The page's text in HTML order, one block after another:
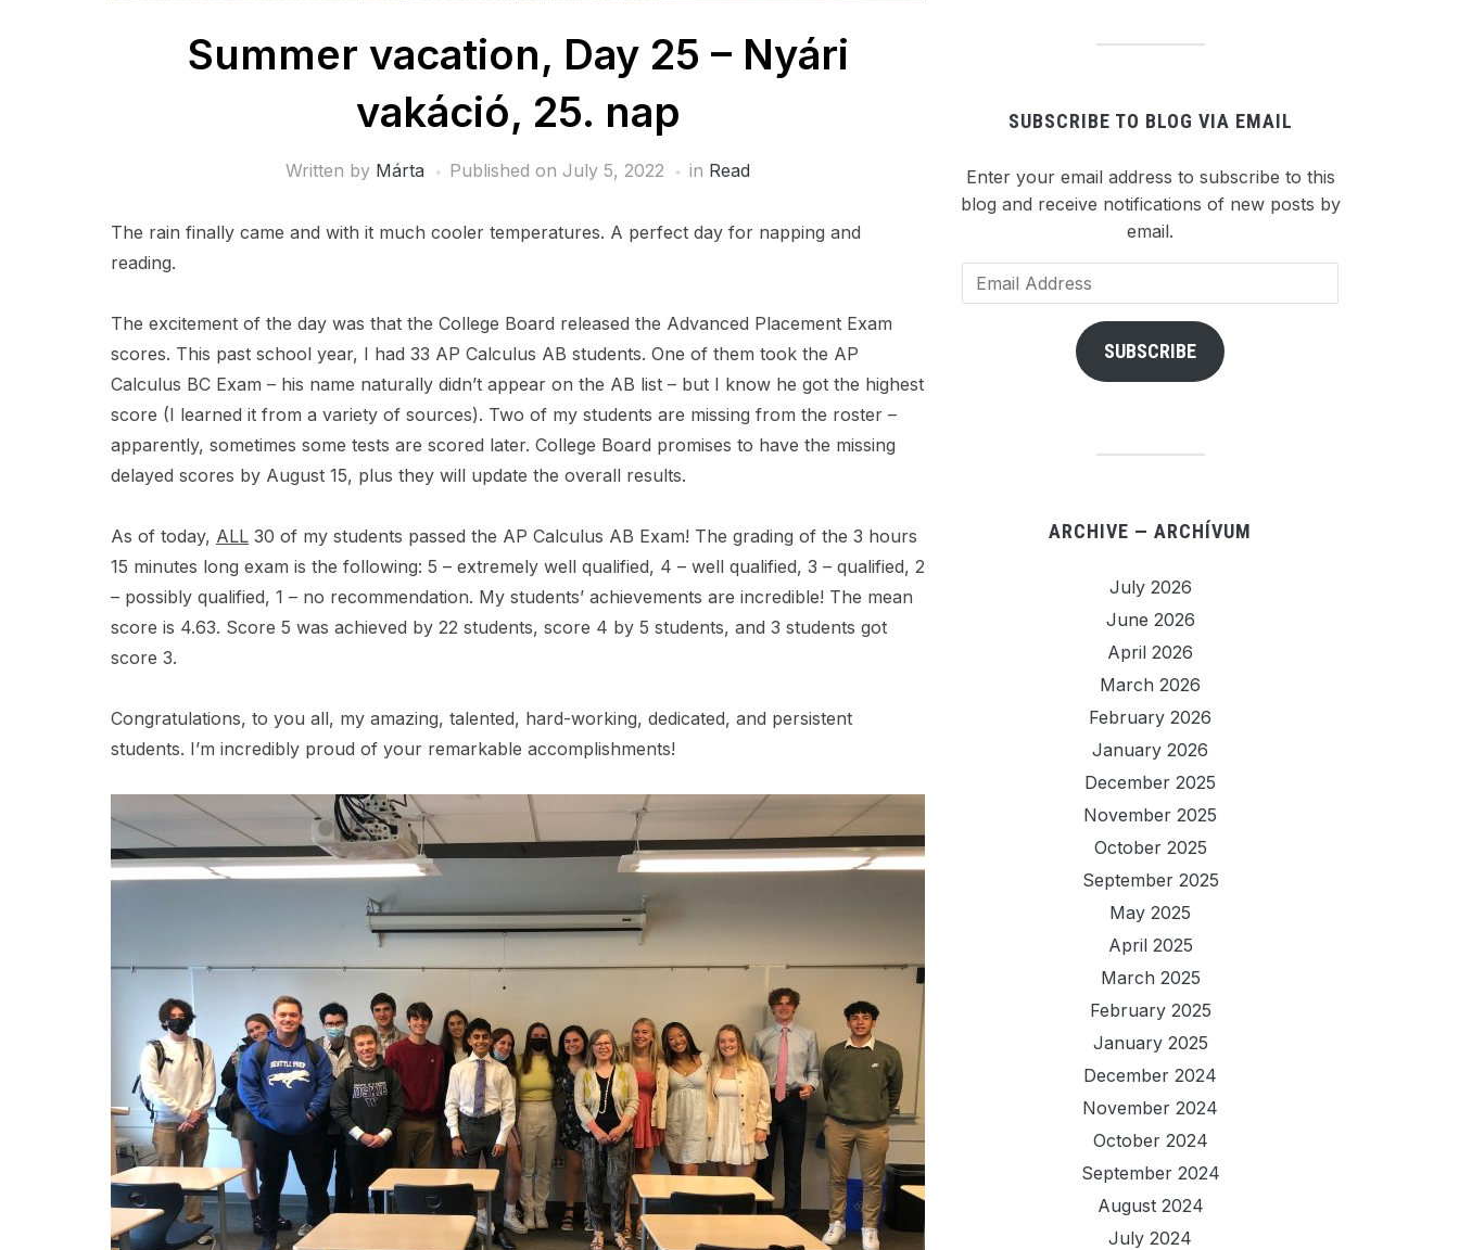
Summer vacation, Day 25 – Nyári
vakáció, 25. nap
Written by Márta Published on July 5, 2022 in Read
The rain finally came and with it much cooler temperatures. A perfect day for napping and
reading.
The excitement of the day was that the College Board released the Advanced Placement Exam
scores. This past school year, I had 33 AP Calculus AB students. One of them took the AP
Calculus BC Exam – his name naturally didn’t appear on the AB list – but I know he got the highest
score (I learned it from a variety of sources). Two of my students are missing from the roster –
apparently, sometimes some tests are scored later. College Board promises to have the missing
delayed scores by August 15, plus they will update the overall results.
As of today, ALL 30 of my students passed the AP Calculus AB Exam! The grading of the 3 hours
15 minutes long exam is the following: 5 – extremely well qualified, 4 – well qualified, 3 – qualified, 2
– possibly qualified, 1 – no recommendation. My students’ achievements are incredible! The mean
score is 4.63. Score 5 was achieved by 22 students, score 4 by 5 students, and 3 students got
score 3.
Congratulations, to you all, my amazing, talented, hard-working, dedicated, and persistent
students. I’m incredibly proud of your remarkable accomplishments!
SUBSCRIBE TO BLOG VIA EMAIL
Enter your email address to subscribe to this
blog and receive notifications of new posts by
email.
Email
Address
SUBSCRIBE
ARCHIVE — ARCHÍVUM
July 2026
June 2026
April 2026
March 2026
February 2026
January 2026
December 2025
November 2025
October 2025
September 2025
May 2025
April 2025
March 2025
February 2025
January 2025
December 2024
November 2024
October 2024
September 2024
August 2024
July 2024